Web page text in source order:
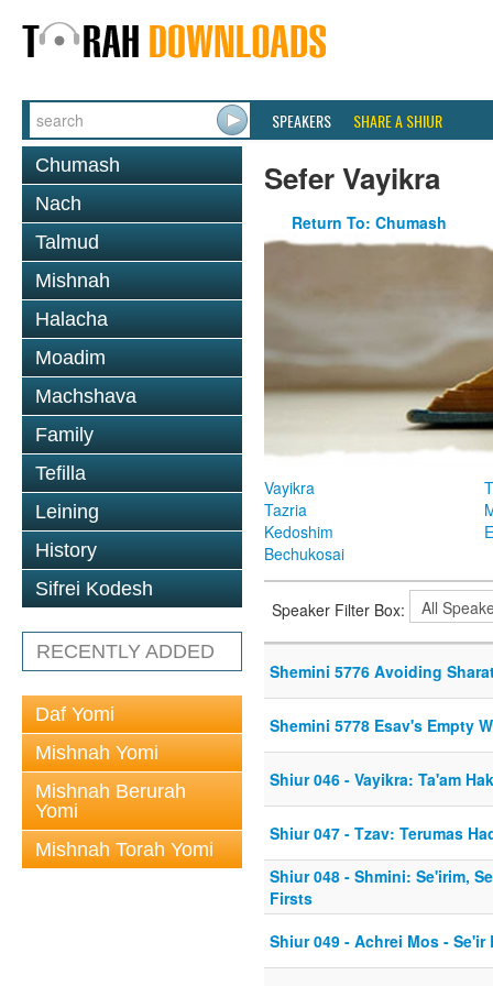
SPEAKERS SHARE A SHIUR
Chumash
Nach
Talmud
Mishnah
Halacha
Moadim
Machshava
Family
Tefilla
Leining
History
Sifrei Kodesh
RECENTLY ADDED
Daf Yomi
Mishnah Yomi
Mishnah Berurah
Yomi
Mishnah Torah Yomi
Sefer Vayikra
Return To: Chumash
Vayikra
Tazria
Kedoshim
Bechukosai
Speaker Filter Box:
Shemini 5776 Avoiding
Shemini 5778 Esav's Empty
Shiur 046 - Vayikra: Ta'am
Shiur 047 - Tzav: Terumas
Shiur 048 - Shmini: Se'irim,
Firsts
Shiur 049 - Achrei Mos - Se'ir